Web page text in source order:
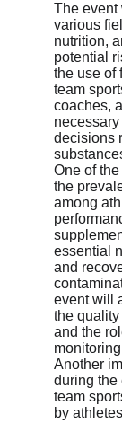
The event
various
nutrition,
potential
the use of
team
coaches,
decisions
One of
the
among
essential
and
event will
the
and the
Another
during the
team
by